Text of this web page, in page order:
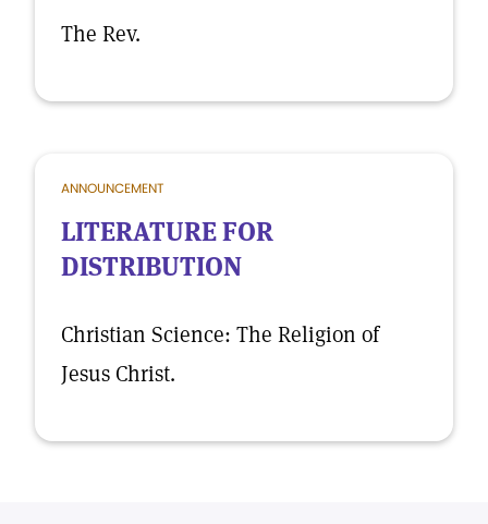
The Rev.
ANNOUNCEMENT
LITERATURE FOR
DISTRIBUTION
Christian Science: The Religion of
Jesus Christ.